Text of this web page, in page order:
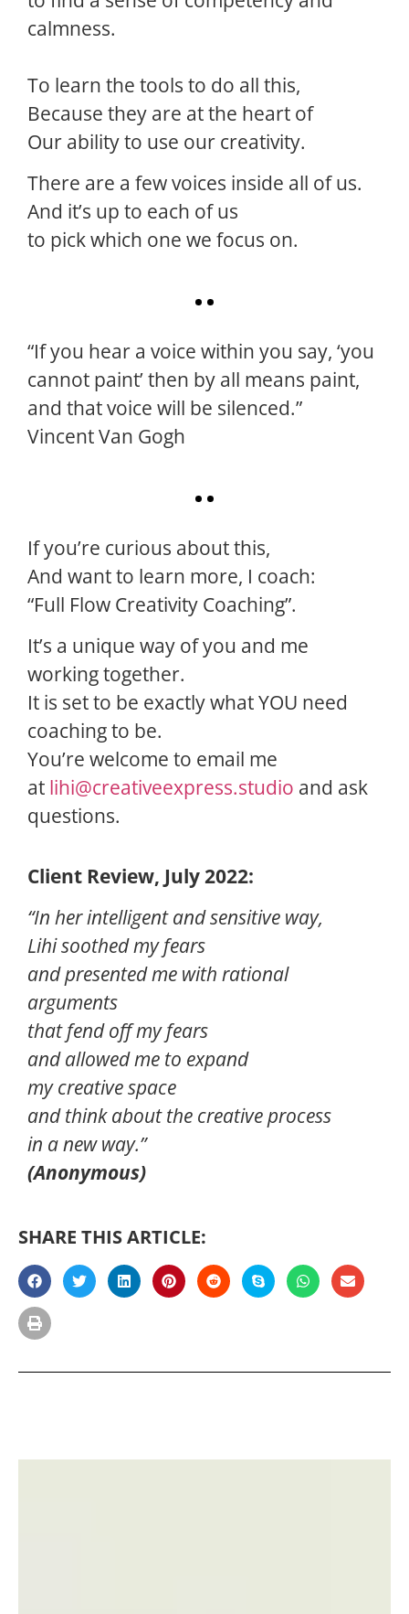
calmness.
To learn the tools to do all this,
Because they are at the heart of
Our ability to use our creativity.
There are a few voices inside all of us.
And it’s up to each of us
to pick which one we focus on.
“If you hear a voice within you say, ‘you
cannot paint’ then by all means paint,
and that voice will be silenced.”
Vincent Van Gogh
If you’re curious about this,
And want to learn more, I coach:
“Full Flow Creativity Coaching”.
It’s a unique way of you and me
working together.
It is set to be exactly what YOU need
coaching to be.
You’re welcome to email me
at lihi@creativeexpress.studio and ask
questions.
Client Review, July 2022:
“In her intelligent and sensitive way,
Lihi soothed my fears
and presented me with rational
arguments
that fend off my fears
and allowed me to expand
my creative space
and think about the creative process
in a new way.”
(Anonymous)
SHARE THIS ARTICLE: